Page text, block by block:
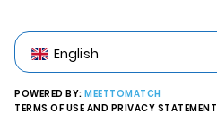
English
POWERED BY: MEETTOMATCH
TERMS OF USE AND PRIVACY STATEMENT